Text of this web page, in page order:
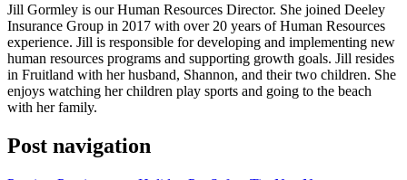
Jill Gormley is our Human Resources Director. She joined Deeley
Insurance Group in 2017 with over 20 years of Human Resources
experience. Jill is responsible for developing and implementing new
human resources programs and supporting growth goals. Jill resides
in Fruitland with her husband, Shannon, and their two children. She
enjoys watching her children play sports and going to the beach
with her family.
Post navigation